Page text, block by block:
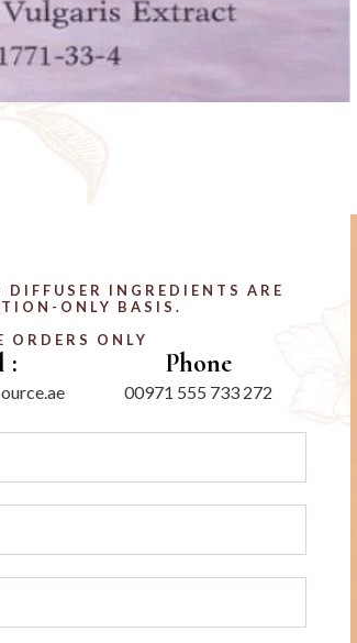
INGREDIENTS ARE
ONLY BASIS.
ORDERS ONLY
: Phone
00971 555 733 272